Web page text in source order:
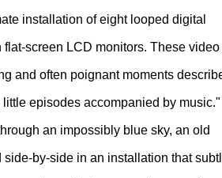
installation of eight looped digital
screen LCD monitors. These video
and often poignant moments
episodes accompanied by music."
an impossibly blue sky, an old
by-side in an installation that